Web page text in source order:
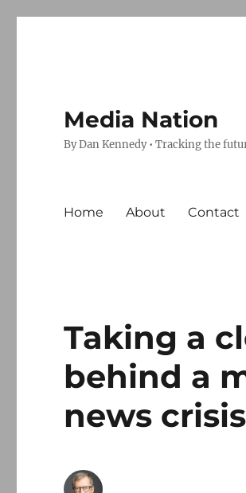
Media Nation
By Dan Kennedy • Tracking the
Home About Contact
Taking a
behind a
news crisis